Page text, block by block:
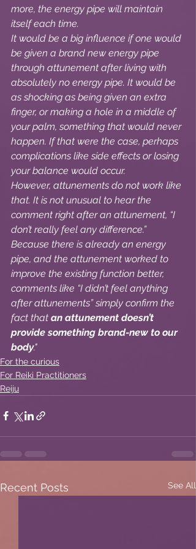
more, the energy pipe will maintain
itself each time.
It would be a big influence if one would
be given a brand new energy pipe
through attunement after living with
absolutely no energy pipe. It would be
as shocking as being given an extra
finger, or making a hole in a middle of
your palm, something that would never
happen. If that were the case, perhaps
complications like side effects or losing
your balance would occur.
However, attunements do not work like
that. It is not unusual to hear the
comment right after an attunement, “I
don’t really feel any difference.”
Because there is already an energy
pipe, and the attunement worked to
improve the existing function better,
comments like “I didn’t feel anything
after attunements” simply confirm the
fact that an attunement doesn’t
provide something brand-new to our
body."
For the curious
For Reiki Practitioners
Reiju
Recent Posts See All